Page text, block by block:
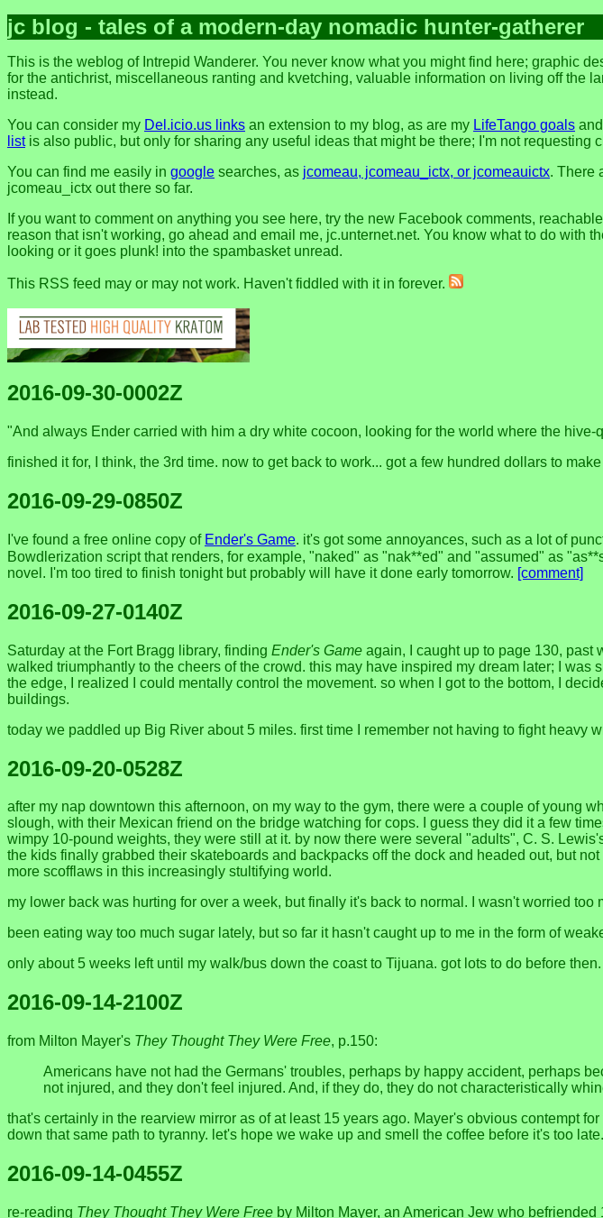
jc blog - tales of a modern-day nomadic hunter-gatherer
This is the weblog of Intrepid Wanderer. You never know what you might find here; graphic
for the antichrist, miscellaneous ranting and kvetching, valuable information on living off the
instead.
You can consider my Del.icio.us links an extension to my blog, as are my LifeTango goals
listis also public, but only for sharing any useful ideas that might be there; I'm not requesting
You can find me easily in google searches, as jcomeau, jcomeau_ictx, or jcomeauictx. There
jcomeau_ictx out there so far.
If you want to comment on anything you see here, try the new Facebook comments,
reason that isn't working, go ahead and email me, jc.unternet.net. You know what to do with
looking or it goes plunk! into the spambasket unread.
This RSS feed may or may not work. Haven't fiddled with it in forever.
2016-09-30-0002Z
"And always Ender carried with him a dry white cocoon, looking for the world where the
finished it for, I think, the 3rd time. now to get back to work... got a few hundred dollars to
2016-09-29-0850Z
I've found a free online copy of Ender's Game. it's got some annoyances, such as a lot of
Bowdlerization script that renders, for example, "naked" as "nak**ed" and "assumed" as
novel. I'm too tired to finish tonight but probably will have it done early tomorrow. [comment]
2016-09-27-0140Z
Saturday at the Fort Bragg library, finding Ender's Game again, I caught up to page 130, past
walked triumphantly to the cheers of the crowd. this may have inspired my dream later; I
the edge, I realized I could mentally control the movement. so when I got to the bottom, I
buildings.
today we paddled up Big River about 5 miles. first time I remember not having to fight heavy
2016-09-20-0528Z
after my nap downtown this afternoon, on my way to the gym, there were a couple of young
slough, with their Mexican friend on the bridge watching for cops. I guess they did it a few
wimpy 10-pound weights, they were still at it. by now there were several "adults", C. S.
the kids finally grabbed their skateboards and backpacks off the dock and headed out, but
more scofflaws in this increasingly stultifying world.
my lower back was hurting for over a week, but finally it's back to normal. I wasn't worried
been eating way too much sugar lately, but so far it hasn't caught up to me in the form of
only about 5 weeks left until my walk/bus down the coast to Tijuana. got lots to do before then.
2016-09-14-2100Z
from Milton Mayer's They Thought They Were Free, p.150:
Americans have not had the Germans' troubles, perhaps by happy accident, perhaps
not injured, and they don't feel injured. And, if they do, they do not characteristically
that's certainly in the rearview mirror as of at least 15 years ago. Mayer's obvious contempt
down that same path to tyranny. let's hope we wake up and smell the coffee before it's too late.
2016-09-14-0455Z
re-reading They Thought They Were Free by Milton Mayer, an American Jew who